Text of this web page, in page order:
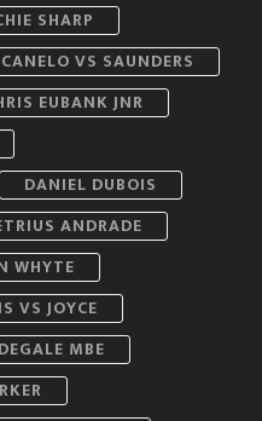
SHARP
CANELO VS SAUNDERS
EUBANK JNR
DANIEL DUBOIS
ANDRADE
WHYTE
VS JOYCE
MBE